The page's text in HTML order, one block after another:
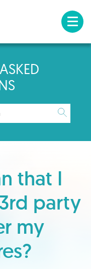
that I
party
my